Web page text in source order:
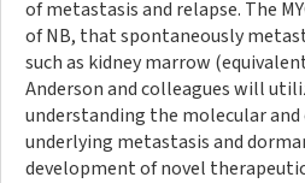
of metastasis and relapse. The
of NB, that spontaneously
such as kidney marrow
Anderson and colleagues will
understanding the molecular
underlying metastasis and
development of novel